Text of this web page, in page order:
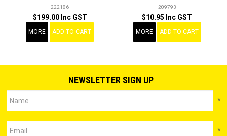
222186
$199.00 Inc GST
MORE ADD TO CART
209793
$10.95 Inc GST
MORE ADD TO CART
NEWSLETTER SIGN UP
*
*